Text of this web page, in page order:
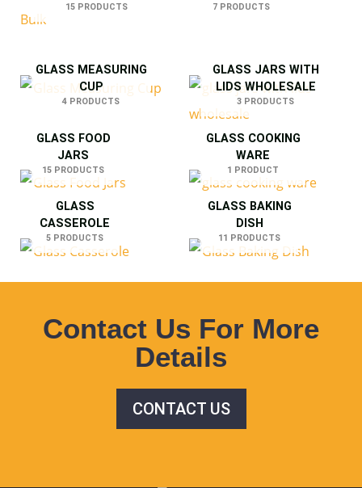
15 PRODUCTS 7 PRODUCTS
GLASS MEASURING
CUP
4 PRODUCTS
GLASS JARS WITH
LIDS WHOLESALE
3 PRODUCTS
GLASS FOOD
JARS
15 PRODUCTS
GLASS COOKING
WARE
1 PRODUCT
GLASS
CASSEROLE
5 PRODUCTS
GLASS BAKING
DISH
11 PRODUCTS
Contact Us For More
Details
CONTACT US